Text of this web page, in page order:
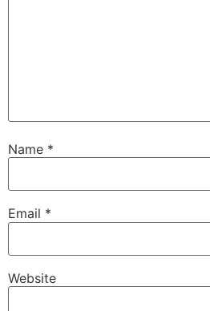
Name *
Email *
Website